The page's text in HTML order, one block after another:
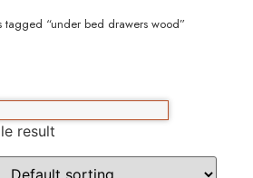
tagged “under bed drawers wood”
result